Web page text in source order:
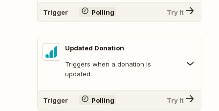
Trigger Polling Try It
Updated Donation
Triggers when a donation is
updated.
Trigger Polling Try It